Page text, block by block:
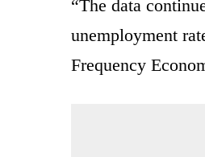
“The data
unemployment
Frequency